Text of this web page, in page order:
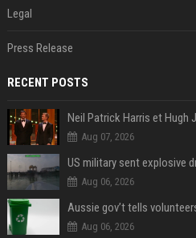
Legal
Press Release
RECENT POSTS
Aug 07, 2026
Aug 06, 2026
Aug 06, 2026